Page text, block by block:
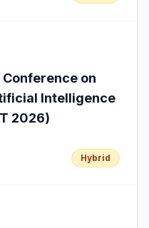
on
Intelligence
2026)
Hybrid